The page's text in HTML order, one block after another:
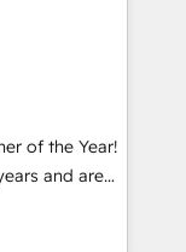
/
績 ✓
にお問い合わ
ready to
systems
(e.g. MS
AFAS) We
SME sector
services and
is.
of the Year!
and are
technically